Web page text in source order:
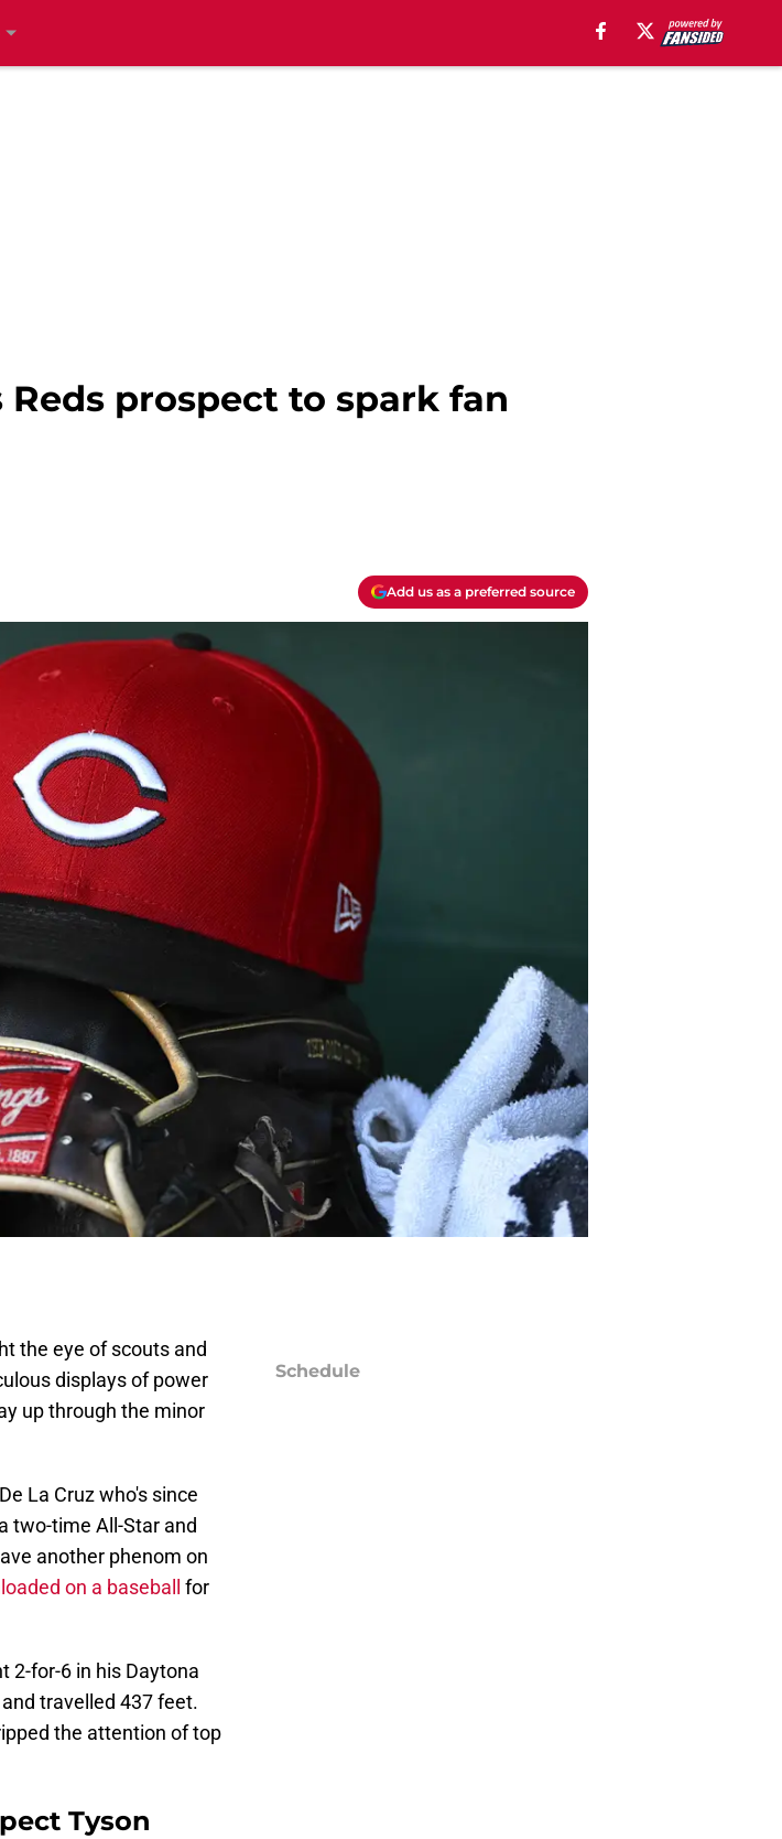
prospect to spark fan
Add us as a preferred source
the eye of scouts and
displays of power
up through the minor
La Cruz who's since
two-time All-Star and
another phenom on
on a baseball
for
2-for-6 in his Daytona
travelled 437 feet.
the attention of top
Tyson
Schedule